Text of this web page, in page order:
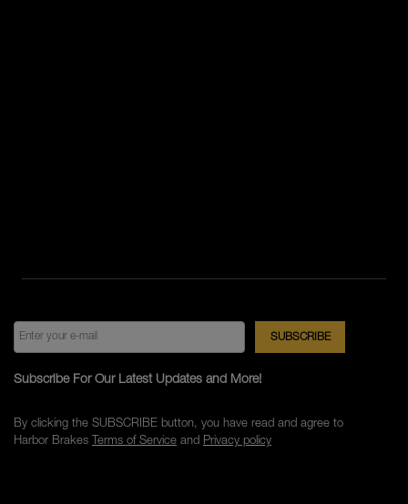
Subscribe For Our Latest Updates and More!
By clicking the SUBSCRIBE button, you have read and agree to
Harbor Brakes Terms of Serviceand Privacy policy